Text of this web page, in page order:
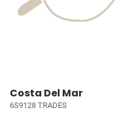
Costa Del Mar
6S9128 TRADES